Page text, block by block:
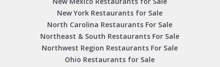
New York Restaurants for Sale
North Carolina Restaurants For Sale
Northeast & South Restaurants For Sale
Northwest Region Restaurants For Sale
Ohio Restaurants for Sale